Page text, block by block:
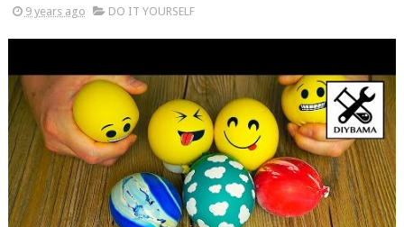
9 years ago DO IT YOURSELF